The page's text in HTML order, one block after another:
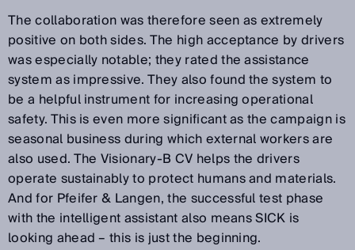
The collaboration was therefore seen as extremely
positive on both sides. The high acceptance by drivers
was especially notable; they rated the assistance
system as impressive. They also found the system to
be a helpful instrument for increasing operational
safety. This is even more significant as the campaign is
seasonal business during which external workers are
also used. The Visionary-B CV helps the drivers
operate sustainably to protect humans and materials.
And for Pfeifer & Langen, the successful test phase
with the intelligent assistant also means SICK is
looking ahead – this is just the beginning.